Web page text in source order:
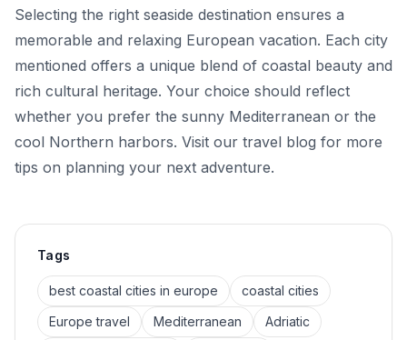
Selecting the right seaside destination ensures a
memorable and relaxing European vacation. Each city
mentioned offers a unique blend of coastal beauty and
rich cultural heritage. Your choice should reflect
whether you prefer the sunny Mediterranean or the
cool Northern harbors. Visit our travel blog for more
tips on planning your next adventure.
Tags
best coastal cities in europe
coastal cities
Europe travel
Mediterranean
Adriatic